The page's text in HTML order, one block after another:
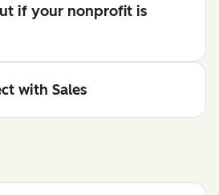
if your nonprofit is
with Sales